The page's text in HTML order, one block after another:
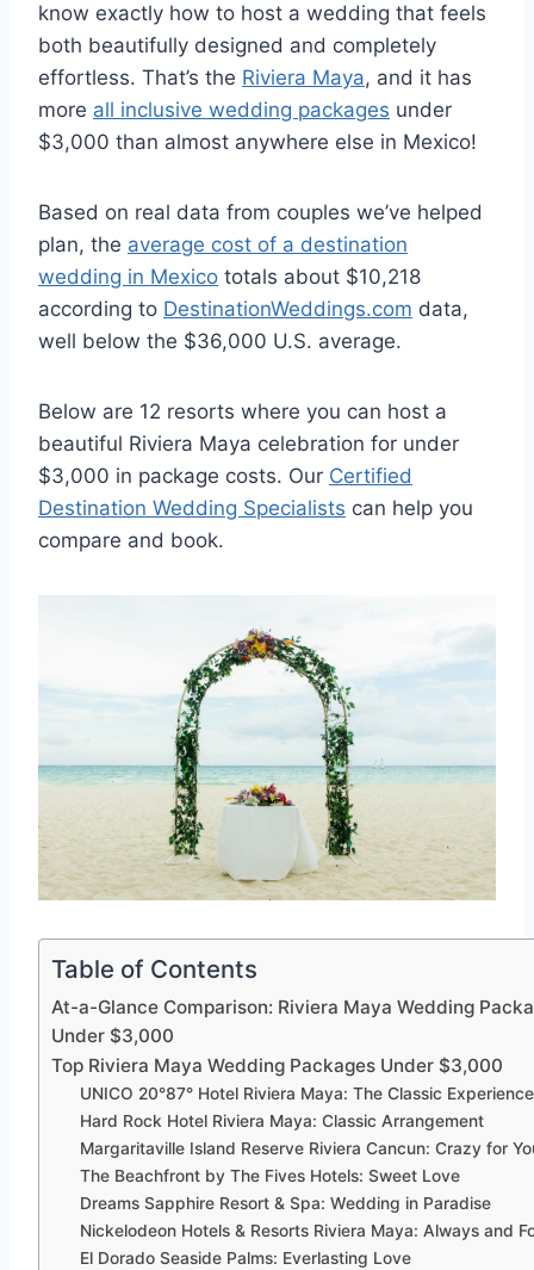
know exactly how to host a wedding that feels
both beautifully designed and completely
effortless. That’s the Riviera Maya, and it has
more all inclusive wedding packages under
$3,000 than almost anywhere else in Mexico!
Based on real data from couples we’ve helped
plan, the average cost of a destination
wedding in Mexico totals about $10,218
according to DestinationWeddings.com data,
well below the $36,000 U.S. average.
Below are 12 resorts where you can host a
beautiful Riviera Maya celebration for under
$3,000 in package costs. Our Certified
Destination Wedding Specialists can help you
compare and book.
Table of Contents
At-a-Glance Comparison: Riviera Maya Wedding
Under $3,000
Top Riviera Maya Wedding Packages Under $3,000
UNICO 20°87° Hotel Riviera Maya: The Classic Experience
Hard Rock Hotel Riviera Maya: Classic Arrangement
Margaritaville Island Reserve Riviera Cancun: Crazy for
The Beachfront by The Fives Hotels: Sweet Love
Dreams Sapphire Resort & Spa: Wedding in Paradise
Nickelodeon Hotels & Resorts Riviera Maya: Always and
El Dorado Seaside Palms: Everlasting Love